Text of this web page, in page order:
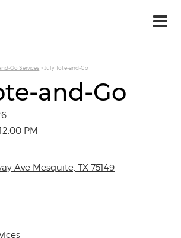
Go Services>July Tote-and-Go
and-Go
PM
Ave Mesquite, TX 75149 -